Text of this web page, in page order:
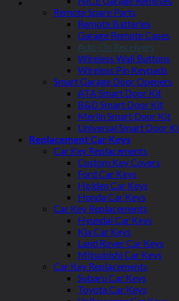
Remote Spare Parts
Remote Batteries
Garage Remote Cases
Add-On Receivers
Wireless Wall Buttons
Wireless Pin Keypads
Smart Garage Door Openers
ATA Smart Door Kit
B&D Smart Door Kit
Merlin Smart Door Kit
Universal Smart Door
Replacement Car Keys
Car Key Replacements
Custom Key Covers
Ford Car Keys
Holden Car Keys
Honda Car Keys
Car Key Replacements
Hyundai Car Keys
Kia Car Keys
Land Rover Car Keys
Mitsubishi Car Keys
Car Key Replacements
Subaru Car Keys
Toyota Car Keys